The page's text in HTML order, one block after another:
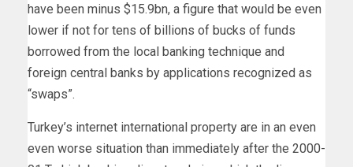
have been minus $15.9bn, a figure that would be even
lower if not for tens of billions of bucks of funds
borrowed from the local banking technique and
foreign central banks by applications recognized as
“swaps”.
Turkey’s internet international property are in an even
even worse situation than immediately after the 2000-